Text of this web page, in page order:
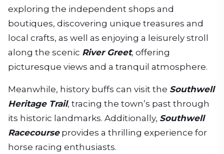
exploring the independent shops and
boutiques, discovering unique treasures and
local crafts, as well as enjoying a leisurely stroll
along the scenic River Greet, offering
picturesque views and a tranquil atmosphere.
Meanwhile, history buffs can visit the Southwell
Heritage Trail, tracing the town’s past through
its historic landmarks. Additionally, Southwell
Racecourseprovides a thrilling experience for
horse racing enthusiasts.